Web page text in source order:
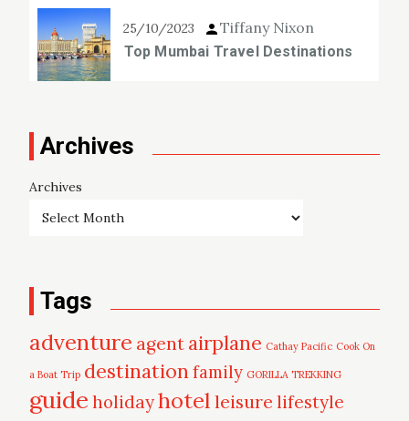
25/10/2023 Tiffany Nixon
Top Mumbai Travel Destinations
Archives
Archives
Tags
adventure agent airplane Cathay Pacific Cook On
a Boat Trip destinationfamily GORILLA TREKKING
guide holidayhotel leisure lifestyle